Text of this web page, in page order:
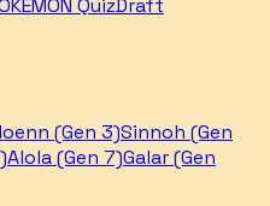
QuizDraft
(Gen 3)Sinnoh (Gen
Alola (Gen 7)Galar (Gen